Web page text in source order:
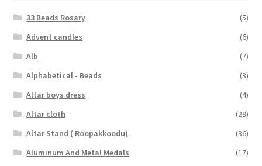
33 Beads Rosary
(5)
Advent candles
(6)
Alb
(7)
Alphabetical - Beads
(3)
Altar boys dress
(4)
Altar cloth
(29)
Altar Stand ( Roopakkoodu)
(36)
Aluminum And Metal Medals
(17)